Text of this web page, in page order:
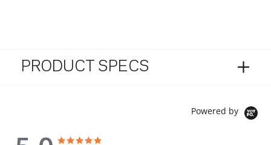
PRODUCT SPECS
Powered by
5.0 star rating